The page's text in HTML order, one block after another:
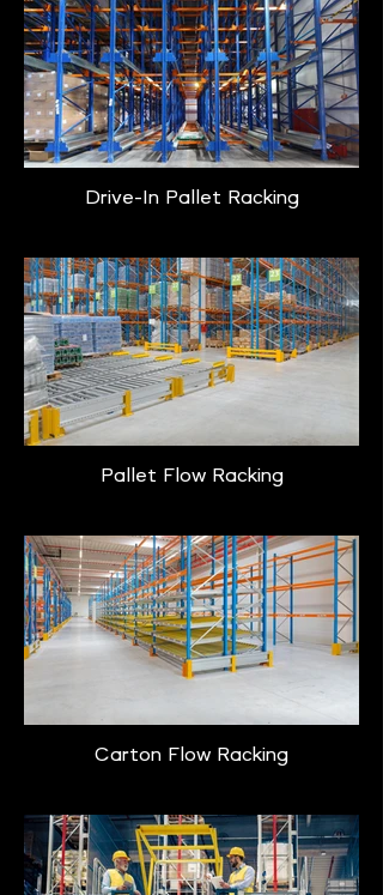
Drive-In Pallet Racking
Pallet Flow Racking
Carton Flow Racking